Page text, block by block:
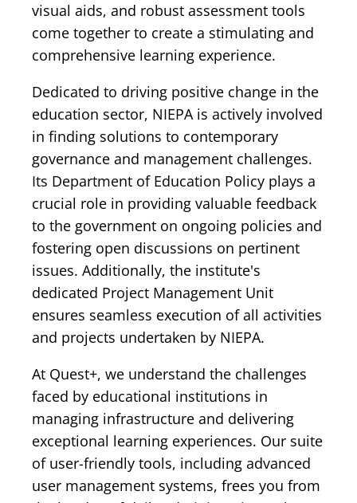
visual aids, and robust assessment tools
come together to create a stimulating and
comprehensive learning experience.
Dedicated to driving positive change in the
education sector, NIEPA is actively involved
in finding solutions to contemporary
governance and management challenges.
Its Department of Education Policy plays a
crucial role in providing valuable feedback
to the government on ongoing policies and
fostering open discussions on pertinent
issues. Additionally, the institute's
dedicated Project Management Unit
ensures seamless execution of all activities
and projects undertaken by NIEPA.
At Quest+, we understand the challenges
faced by educational institutions in
managing infrastructure and delivering
exceptional learning experiences. Our suite
of user-friendly tools, including advanced
user management systems, frees you from